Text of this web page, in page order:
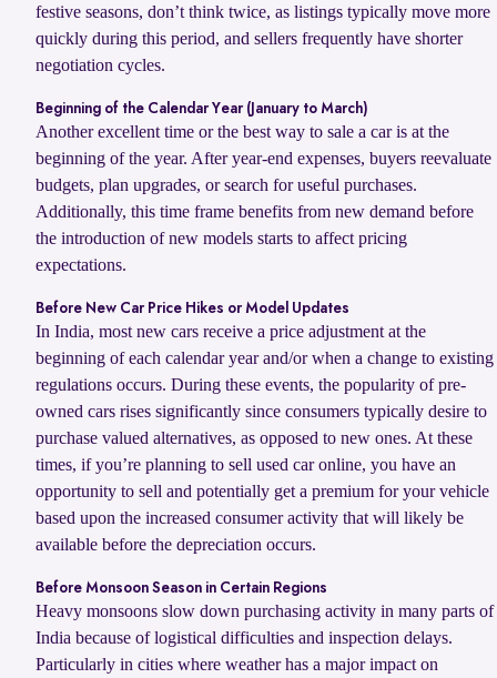
festive seasons, don’t think twice, as listings typically move more
quickly during this period, and sellers frequently have shorter
negotiation cycles.
Beginning of the Calendar Year (January to March)
Another excellent time or the best way to sale a car is at the
beginning of the year. After year-end expenses, buyers reevaluate
budgets, plan upgrades, or search for useful purchases.
Additionally, this time frame benefits from new demand before
the introduction of new models starts to affect pricing
expectations.
Before New Car Price Hikes or Model Updates
In India, most new cars receive a price adjustment at the
beginning of each calendar year and/or when a change to existing
regulations occurs. During these events, the popularity of pre-
owned cars rises significantly since consumers typically desire to
purchase valued alternatives, as opposed to new ones. At these
times, if you’re planning to sell used car online, you have an
opportunity to sell and potentially get a premium for your vehicle
based upon the increased consumer activity that will likely be
available before the depreciation occurs.
Before Monsoon Season in Certain Regions
Heavy monsoons slow down purchasing activity in many parts of
India because of logistical difficulties and inspection delays.
Particularly in cities where weather has a major impact on